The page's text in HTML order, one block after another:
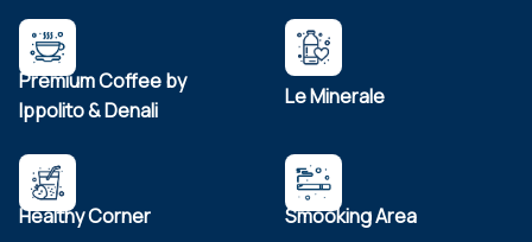
Premium Coffee by
Ippolito & Denali
Le Minerale
Healthy Corner Smooking Area